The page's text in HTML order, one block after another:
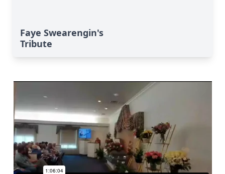
Faye Swearengin's
Tribute